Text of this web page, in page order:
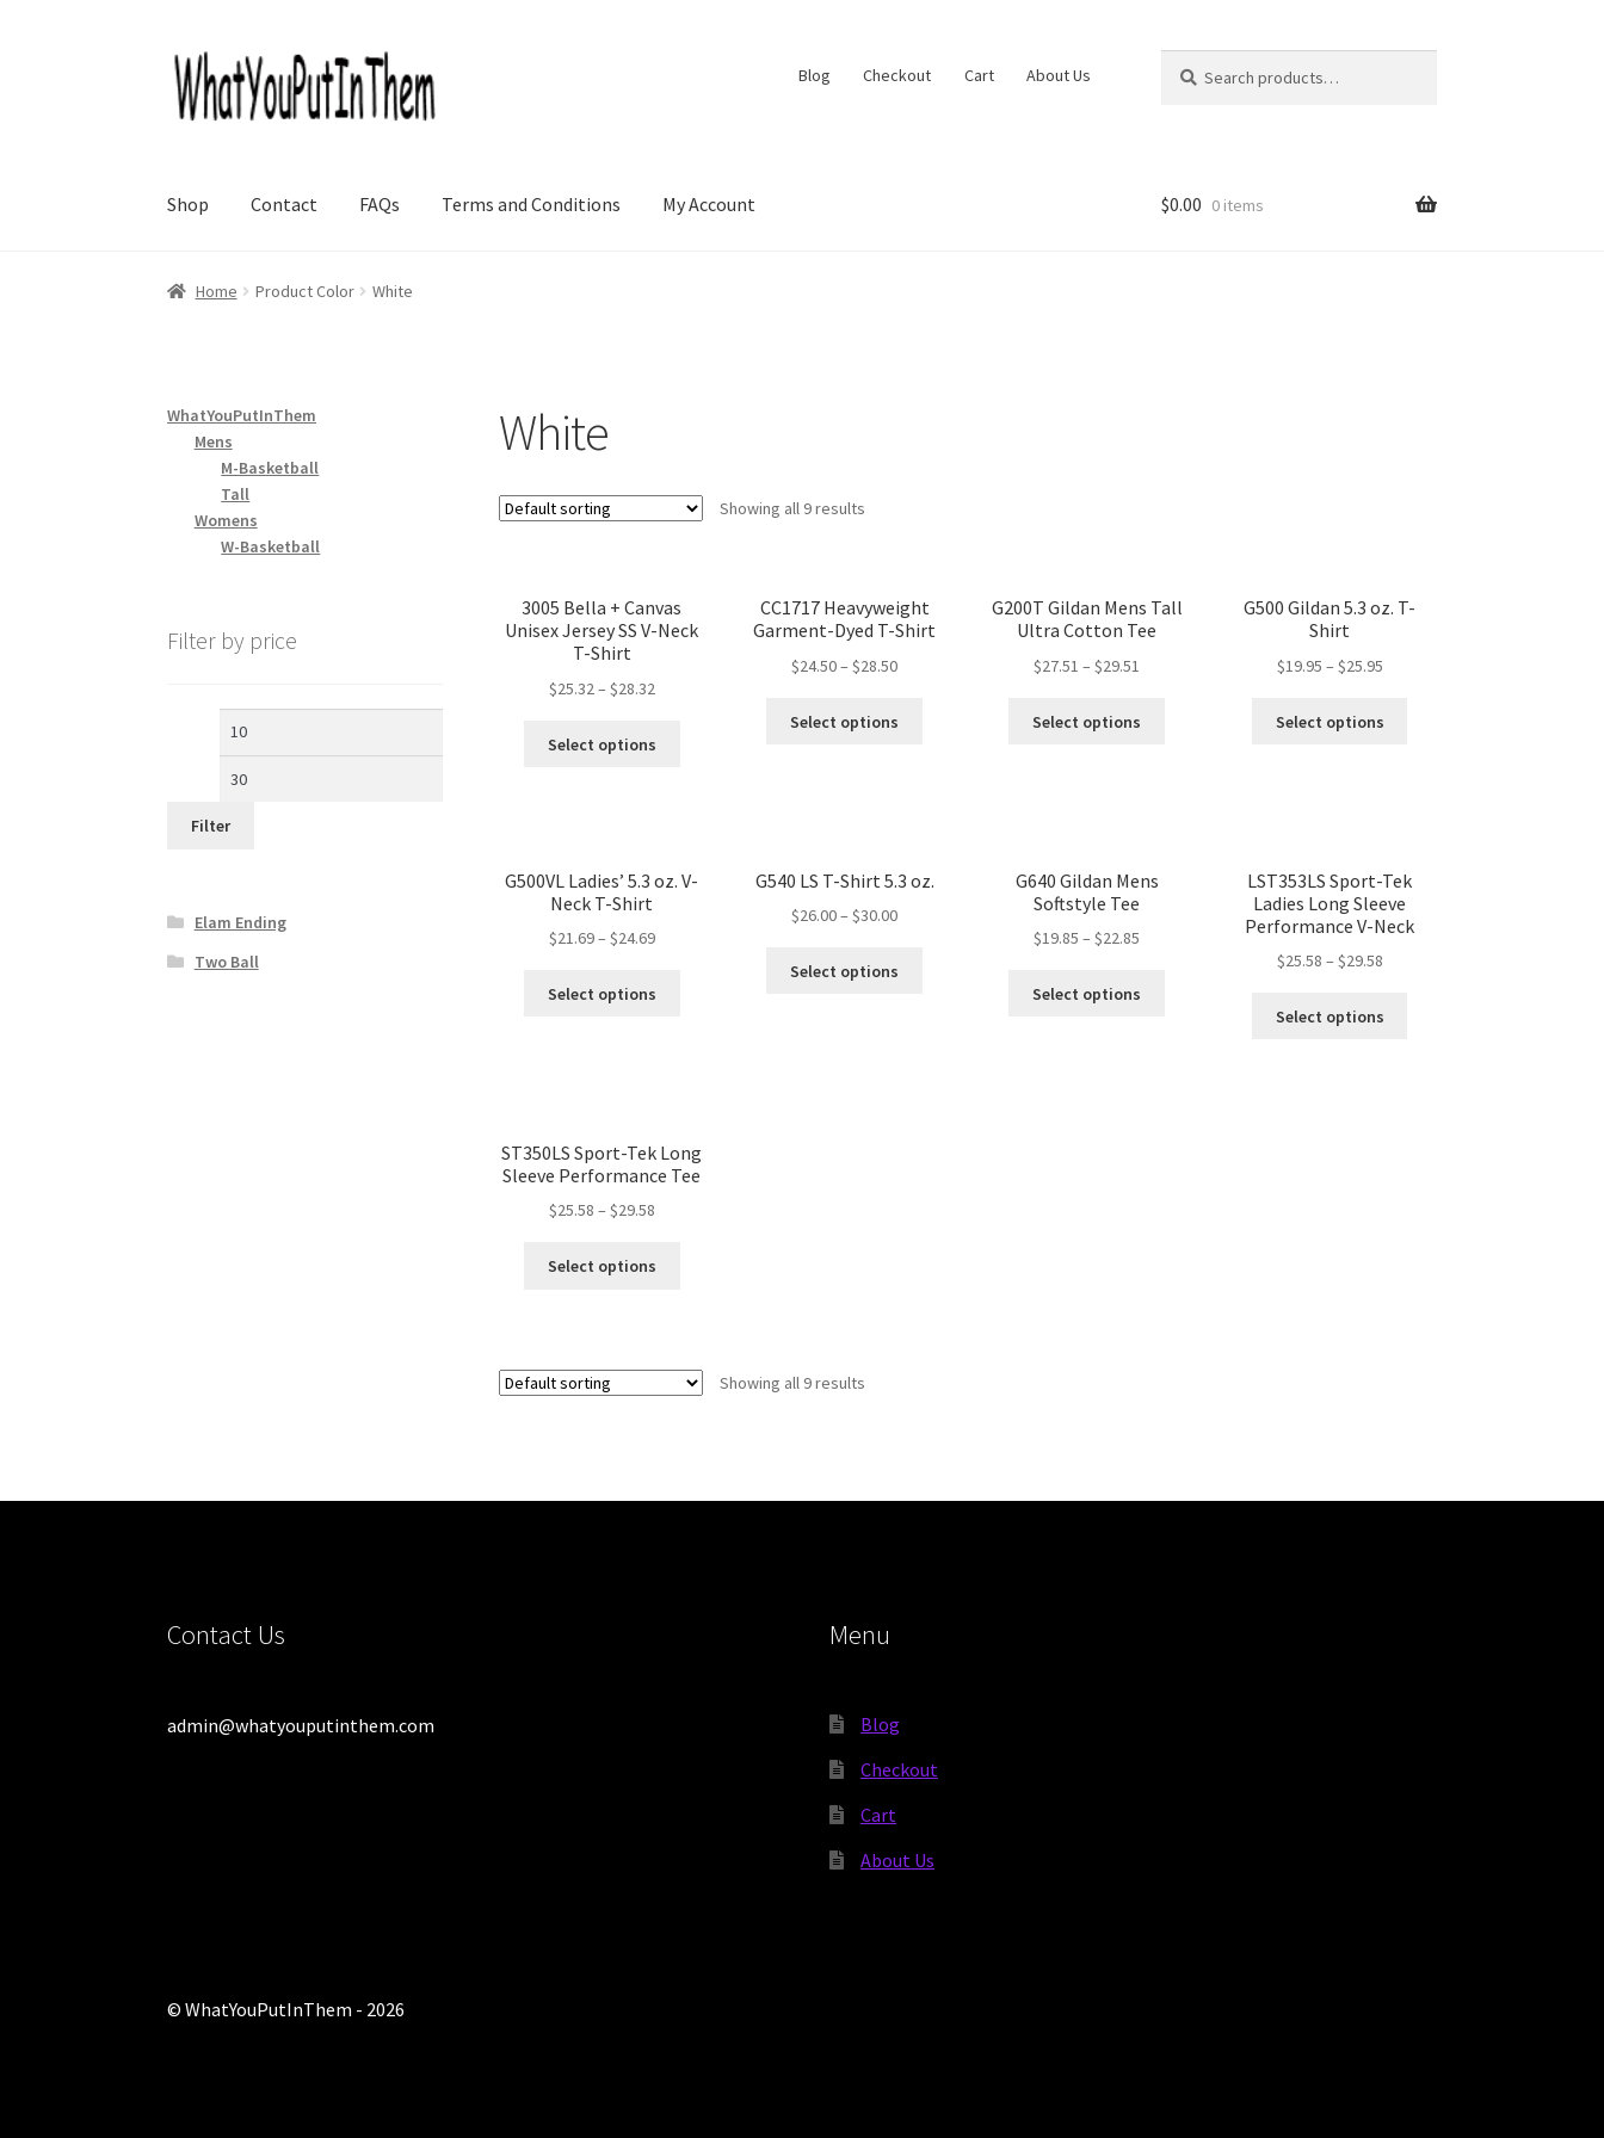
Skip
to
navigation
Skip
to
content
Blog Checkout Cart About Us
for:
Shop Contact FAQs Terms and Conditions My Account $0.00 0 items
Home Product Color White
White
Showing all 9 results
3005 Bella + Canvas
Unisex Jersey SS V-Neck
T-Shirt
$25.32– $28.32
Select options
CC1717 Heavyweight
Garment-Dyed T-Shirt
$24.50–$28.50
Select options
G200T Gildan Mens Tall
Ultra Cotton Tee
$27.51 –$29.51
Select options
G500 Gildan 5.3 oz. T-
Shirt
$19.95 – $25.95
Select options
G500VL Ladies’ 5.3 oz. V-
Neck T-Shirt
$21.69– $24.69
Select options
G540 LS T-Shirt 5.3 oz.
$26.00–$30.00
Select options
G640 Gildan Mens
Softstyle Tee
$19.85 –$22.85
Select options
LST353LS Sport-Tek
Ladies Long Sleeve
Performance V-Neck
$25.58 – $29.58
Select options
ST350LS Sport-Tek Long
Sleeve Performance Tee
$25.58 – $29.58
Select options
Showing all 9 results
WhatYouPutInThem
Mens
M-Basketball
Tall
Womens
W-Basketball
Filter by price
Min
Filter
Elam Ending
Two Ball
Contact Us
admin@whatyouputinthem.com
Menu
Blog
Checkout
Cart
About Us
© WhatYouPutInThem - 2026